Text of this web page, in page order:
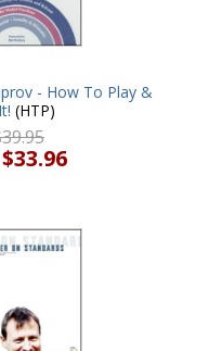
- How To Play &
(HTP)
$33.96